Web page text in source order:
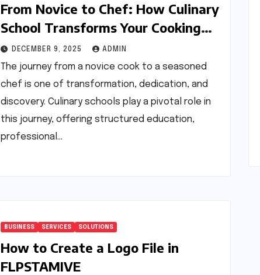
From Novice to Chef: How Culinary
School Transforms Your Cooking
Skills
DECEMBER 9, 2025 ADMIN
The journey from a novice cook to a seasoned
chef is one of transformation, dedication, and
discovery. Culinary schools play a pivotal role in
this journey, offering structured education,
professional…
BUSINESS SERVICES SOLUTIONS
How to Create a Logo File in
FLPSTAMIVE